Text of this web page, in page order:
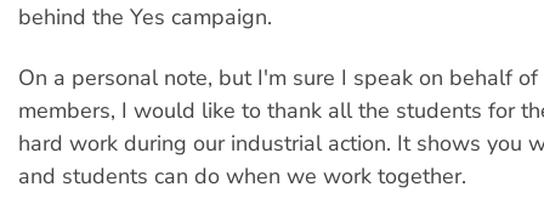
behind the Yes campaign.
On a personal note, but I'm sure I speak on behalf
members, I would like to thank all the students for
hard work during our industrial action. It shows you
and students can do when we work together.